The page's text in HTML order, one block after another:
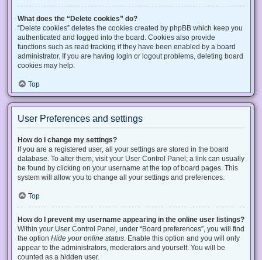
What does the “Delete cookies” do?
“Delete cookies” deletes the cookies created by phpBB which keep you
authenticated and logged into the board. Cookies also provide
functions such as read tracking if they have been enabled by a board
administrator. If you are having login or logout problems, deleting board
cookies may help.
Top
User Preferences and settings
How do I change my settings?
If you are a registered user, all your settings are stored in the board
database. To alter them, visit your User Control Panel; a link can usually
be found by clicking on your username at the top of board pages. This
system will allow you to change all your settings and preferences.
Top
How do I prevent my username appearing in the online user listings?
Within your User Control Panel, under “Board preferences”, you will find
the option Hide your online status . Enable this option and you will only
appear to the administrators, moderators and yourself. You will be
counted as a hidden user.